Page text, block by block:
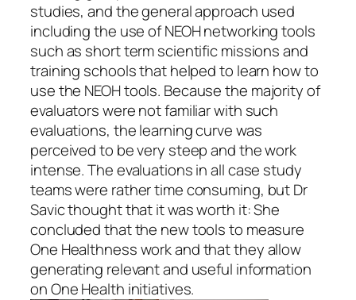
studies, and the general approach used
including the use of NEOH networking tools
such as short term scientific missions and
training schools that helped to learn how to
use the NEOH tools. Because the majority of
evaluators were not familiar with such
evaluations, the learning curve was
perceived to be very steep and the work
intense. The evaluations in all case study
teams were rather time consuming, but Dr
Savic thought that it was worth it: She
concluded that the new tools to measure
One Healthness work and that they allow
generating relevant and useful information
on One Health initiatives.